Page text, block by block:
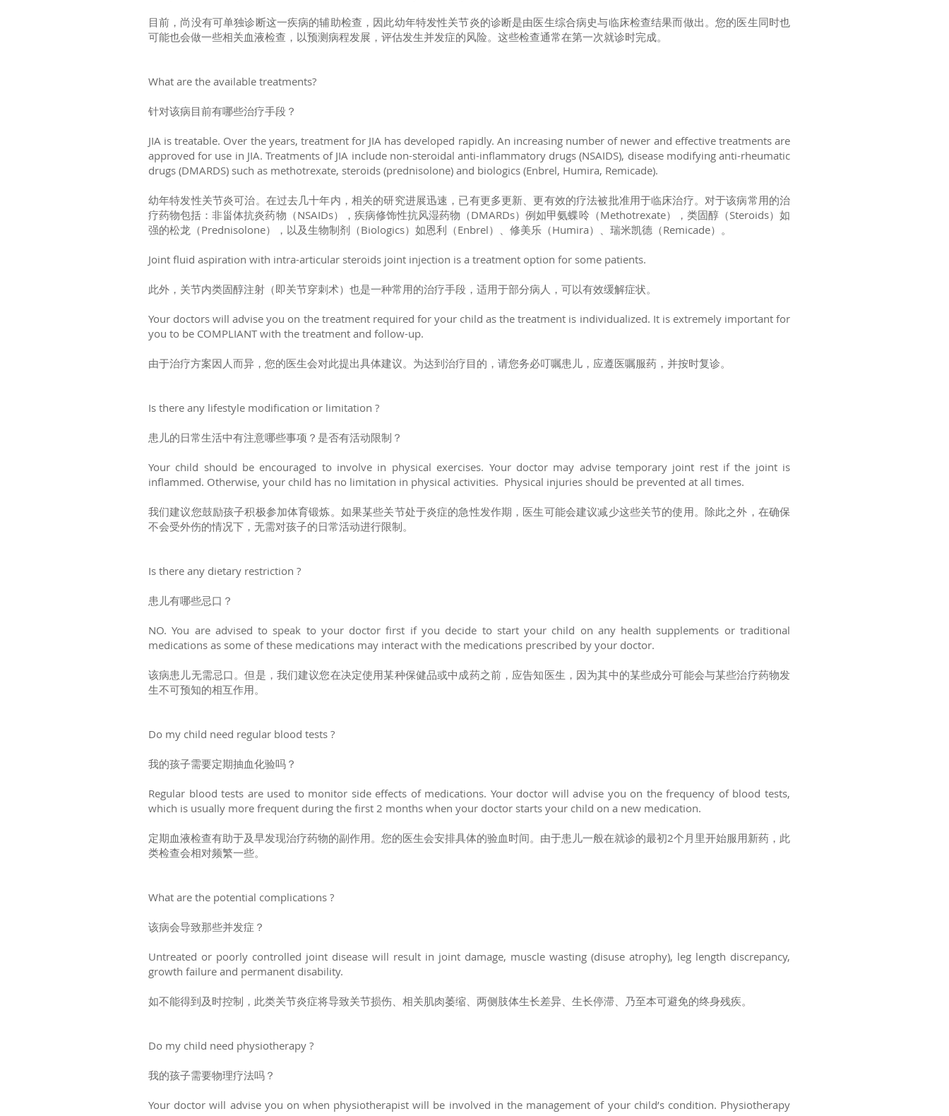
目前，尚没有可单独诊断这一疾病的辅助检查，因此幼年特发性关节炎的诊断是由医生综合病史与临床检查结果而做出。您的医生同时也
可能也会做一些相关血液检查，以预测病程发展，评估发生并发症的风险。这些检查通常在第一次就诊时完成。
What are the available treatments?
针对该病目前有哪些治疗手段？
JIA is treatable. Over the years, treatment for JIA has developed rapidly. An increasing number of newer and effective treatments are
approved for use in JIA. Treatments of JIA include non-steroidal anti-inflammatory drugs (NSAIDS), disease modifying anti-rheumatic
drugs (DMARDS) such as methotrexate, steroids (prednisolone) and biologics (Enbrel, Humira, Remicade).
幼年特发性关节炎可治。在过去几十年内，相关的研究进展迅速，已有更多更新、更有效的疗法被批准用于临床治疗。对于该病常用的治
疗药物包括：非甾体抗炎药物（NSAIDs），疾病修饰性抗风湿药物（DMARDs）例如甲氨蝶呤（Methotrexate），类固醇（Steroids）如
强的松龙（Prednisolone），以及生物制剂（Biologics）如恩利（Enbrel）、修美乐（Humira）、瑞米凯德（Remicade）。
Joint fluid aspiration with intra-articular steroids joint injection is a treatment option for some patients.
此外，关节内类固醇注射（即关节穿刺术）也是一种常用的治疗手段，适用于部分病人，可以有效缓解症状。
Your doctors will advise you on the treatment required for your child as the treatment is individualized. It is extremely important for
you to be COMPLIANT with the treatment and follow-up.
由于治疗方案因人而异，您的医生会对此提出具体建议。为达到治疗目的，请您务必叮嘱患儿，应遵医嘱服药，并按时复诊。
Is there any lifestyle modification or limitation ?
患儿的日常生活中有注意哪些事项？是否有活动限制？
Your child should be encouraged to involve in physical exercises. Your doctor may advise temporary joint rest if the joint is
inflammed. Otherwise, your child has no limitation in physical activities. Physical injuries should be prevented at all times.
我们建议您鼓励孩子积极参加体育锻炼。如果某些关节处于炎症的急性发作期，医生可能会建议减少这些关节的使用。除此之外，在确保
不会受外伤的情况下，无需对孩子的日常活动进行限制。
Is there any dietary restriction ?
患儿有哪些忌口？
NO. You are advised to speak to your doctor first if you decide to start your child on any health supplements or traditional
medications as some of these medications may interact with the medications prescribed by your doctor.
该病患儿无需忌口。但是，我们建议您在决定使用某种保健品或中成药之前，应告知医生，因为其中的某些成分可能会与某些治疗药物发
生不可预知的相互作用。
Do my child need regular blood tests ?
我的孩子需要定期抽血化验吗？
Regular blood tests are used to monitor side effects of medications. Your doctor will advise you on the frequency of blood tests,
which is usually more frequent during the first 2 months when your doctor starts your child on a new medication.
定期血液检查有助于及早发现治疗药物的副作用。您的医生会安排具体的验血时间。由于患儿一般在就诊的最初2个月里开始服用新药，此
类检查会相对频繁一些。
What are the potential complications ?
该病会导致那些并发症？
Untreated or poorly controlled joint disease will result in joint damage, muscle wasting (disuse atrophy), leg length discrepancy,
growth failure and permanent disability.
如不能得到及时控制，此类关节炎症将导致关节损伤、相关肌肉萎缩、两侧肢体生长差异、生长停滞、乃至本可避免的终身残疾。
Do my child need physiotherapy ?
我的孩子需要物理疗法吗？
Your doctor will advise you on when physiotherapist will be involved in the management of your child’s condition. Physiotherapy